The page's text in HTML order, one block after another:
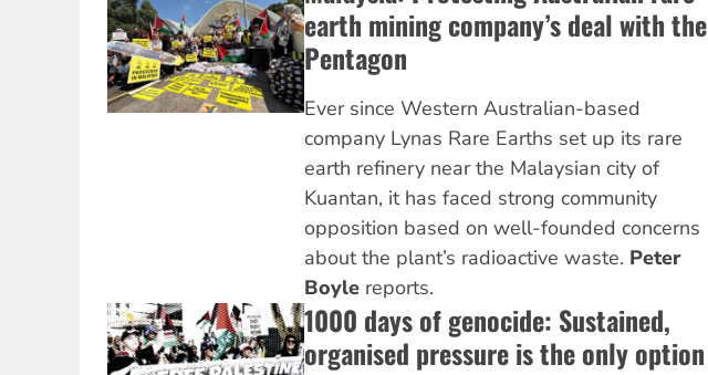
earth mining company’s deal with the
Pentagon
Ever since Western Australian-based
company Lynas Rare Earths set up its rare
earth refinery near the Malaysian city of
Kuantan, it has faced strong community
opposition based on well-founded concerns
about the plant’s radioactive waste. Peter
Boyle reports.
1000 days of genocide: Sustained,
organised pressure is the only option